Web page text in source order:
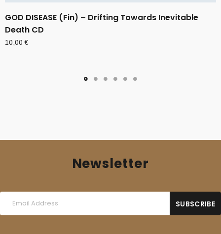
GOD DISEASE (Fin) – Drifting Towards Inevitable
Death CD
10,00€
Newsletter